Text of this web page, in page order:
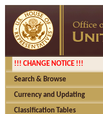
!!! CHANGE NOTICE !!!
Search & Browse
Currency and Updating
Classification Tables